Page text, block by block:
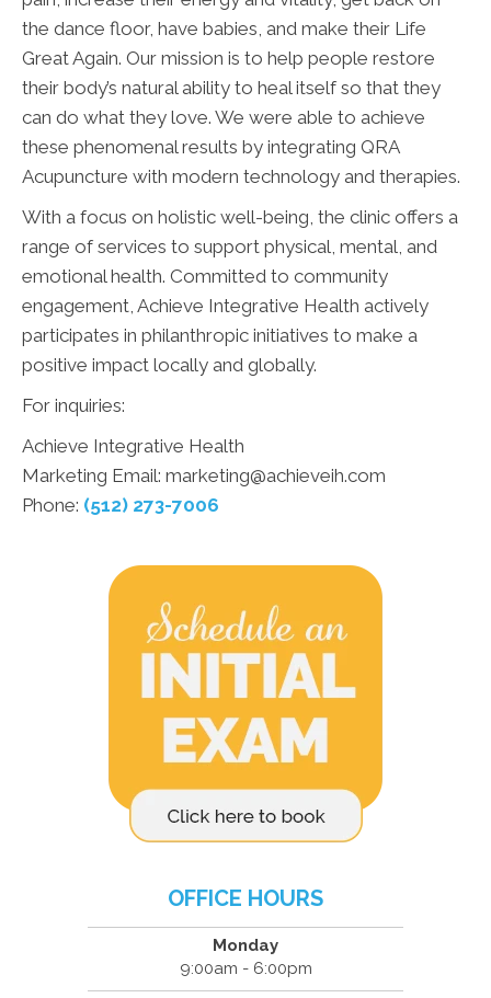
the dance floor, have babies, and make their Life
Great Again. Our mission is to help people restore
their body’s natural ability to heal itself so that they
can do what they love. We were able to achieve
these phenomenal results by integrating QRA
Acupuncture with modern technology and therapies.
With a focus on holistic well-being, the clinic offers a
range of services to support physical, mental, and
emotional health. Committed to community
engagement, Achieve Integrative Health actively
participates in philanthropic initiatives to make a
positive impact locally and globally.
For inquiries:
Achieve Integrative Health
Marketing Email: marketing@achieveih.com
Phone: (512) 273-7006
OFFICE HOURS
Monday
9:00am - 6:00pm